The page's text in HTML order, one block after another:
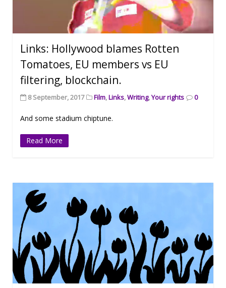
Links: Hollywood blames Rotten
Tomatoes, EU members vs EU
filtering, blockchain.
8 September, 2017 Film,Links,Writing,Your rights 0
And some stadium chiptune.
Read More